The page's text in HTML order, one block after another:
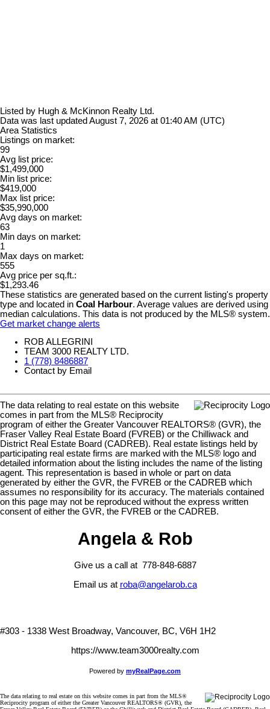
Listed by Hugh & McKinnon Realty Ltd.
Data was last updated August 7, 2026 at 01:40 AM (UTC)
Area Statistics
Listings on market:
99
Avg list price:
$1,499,000
Min list price:
$419,000
Max list price:
$35,990,000
Avg days on market:
63
Min days on market:
1
Max days on market:
555
Avg price per sq.ft.:
$1,293.46
These statistics are generated based on the current listing's property
type and located in Coal Harbour. Average values are derived using
median calculations. This data is not produced by the MLS® system.
Get market change alerts
ROB ALLEGRINI
TEAM 3000 REALTY LTD.
1 (778) 8486887
Contact by Email
The data relating to real estate on this website
comes in part from the MLS® Reciprocity
program of either the Greater Vancouver REALTORS® (GVR), the
Fraser Valley Real Estate Board (FVREB) or the Chilliwack and
District Real Estate Board (CADREB). Real estate listings held by
participating real estate firms are marked with the MLS® logo and
detailed information about the listing includes the name of the listing
agent. This representation is based in whole or part on data
generated by either the GVR, the FVREB or the CADREB which
assumes no responsibility for its accuracy. The materials contained
on this page may not be reproduced without the express written
consent of either the GVR, the FVREB or the CADREB.
Angela & Rob
Give us a call at 778-848-6887
Email us at roba@angelarob.ca
#303 - 1338 West Broadway, Vancouver, BC, V6H 1H2
https://www.team3000realty.com
Powered by myRealPage.com
The data relating to real estate on this website comes in part from the MLS®
Reciprocity program of either the Greater Vancouver REALTORS® (GVR), the